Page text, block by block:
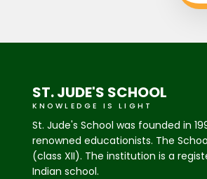
ST. JUDE'S SCHOOL
KNOWLEDGE IS LIGHT
St. Jude's School was founded in
renowned educationists. The
(class XII). The institution is a
Indian school.